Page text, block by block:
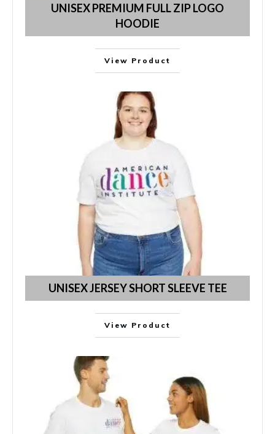
UNISEX PREMIUM FULL ZIP LOGO
HOODIE
View Product
UNISEX JERSEY SHORT SLEEVE TEE
View Product